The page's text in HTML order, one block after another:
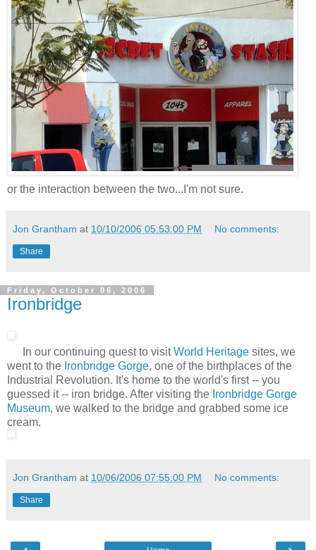
or the interaction between the two...I'm not sure.
Jon Grantham at 10/10/2006 05:53:00 PM No comments:
Share
Friday, October 06, 2006
Ironbridge
In our continuing quest to visitWorld Heritage sites, we
went to the Ironbridge Gorge, one of the birthplaces of the
Industrial Revolution. It's home to the world's first -- you
guessed it -- iron bridge. After visiting the Ironbridge Gorge
Museum, we walked to the bridge and grabbed some ice
cream.
Jon Grantham at 10/06/2006 07:55:00 PM No comments:
Share